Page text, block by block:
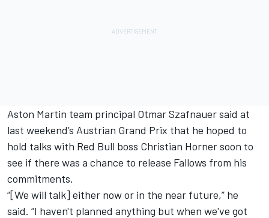
Aston Martin team principal Otmar Szafnauer said at
last weekend’s Austrian Grand Prix that he hoped to
hold talks with Red Bull boss Christian Horner soon to
see if there was a chance to release Fallows from his
commitments.
“[We will talk] either now or in the near future,” he
said. “I haven't planned anything but when we've got